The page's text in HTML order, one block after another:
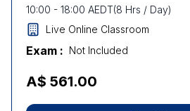
10:00 - 18:00 AEDT(8 Hrs / Day)
Live Online Classroom
Exam : Not Included
A$ 561.00